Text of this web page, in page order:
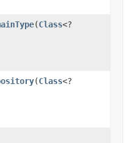
(Class<?
(Class<?